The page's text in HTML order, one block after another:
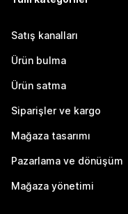
Satış kanalları
Ürün bulma
Ürün satma
Siparişler ve kargo
Mağaza tasarımı
Pazarlama ve dönüşüm
Mağaza yönetimi